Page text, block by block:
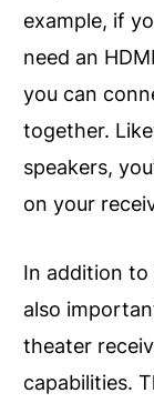
example, if
need an
you can
together.
speakers,
on your
In addition to
also
theater
capabilities.